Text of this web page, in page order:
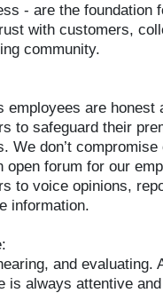
- are the foundation
with customers,
community.
employees are honest
to safeguard their
We don’t
open forum for our
to voice opinions,
information.
and evaluating.
is always attentive